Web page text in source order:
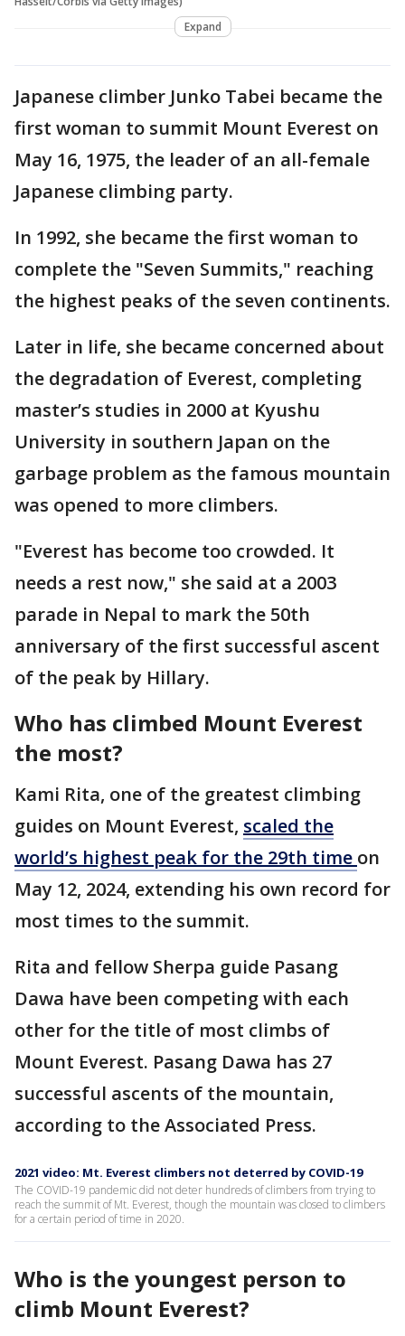
Expand
Japanese climber Junko Tabei became the
first woman to summit Mount Everest on
May 16, 1975, the leader of an all-female
Japanese climbing party.
In 1992, she became the first woman to
complete the "Seven Summits," reaching
the highest peaks of the seven continents.
Later in life, she became concerned about
the degradation of Everest, completing
master’s studies in 2000 at Kyushu
University in southern Japan on the
garbage problem as the famous mountain
was opened to more climbers.
"Everest has become too crowded. It
needs a rest now," she said at a 2003
parade in Nepal to mark the 50th
anniversary of the first successful ascent
of the peak by Hillary.
Who has climbed Mount Everest
the most?
Kami Rita, one of the greatest climbing
guides on Mount Everest, scaled the
world’s highest peak for the 29th time on
May 12, 2024, extending his own record for
most times to the summit.
Rita and fellow Sherpa guide Pasang
Dawa have been competing with each
other for the title of most climbs of
Mount Everest. Pasang Dawa has 27
successful ascents of the mountain,
according to the Associated Press.
2021 video: Mt. Everest climbers not deterred by COVID-19
The COVID-19 pandemic did not deter hundreds of climbers from trying to
reach the summit of Mt. Everest, though the mountain was closed to climbers
for a certain period of time in 2020.
Who is the youngest person to
climb Mount Everest?